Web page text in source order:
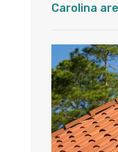
Carolina